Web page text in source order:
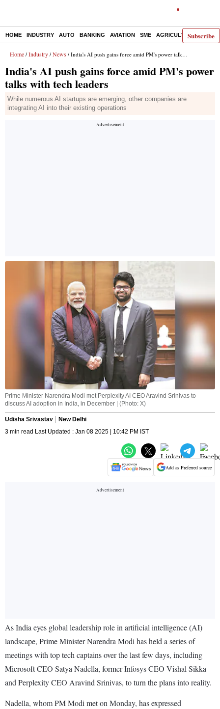
Subscribe
HOME INDUSTRY AUTO BANKING AVIATION SME AGRICULTURE
Home / Industry / News / India's AI push gains force amid PM's power talks with tech leaders
India's AI push gains force amid PM's power
talks with tech leaders
While numerous AI startups are emerging, other companies are
integrating AI into their existing operations
Prime Minister Narendra Modi met Perplexity AI CEO Aravind Srinivas to
discuss AI adoption in India, in December | (Photo: X)
Udisha Srivastav
New Delhi
3 min read Last Updated : Jan 08 2025 | 10:42 PM IST
Add as Preferred source
As India eyes global leadership role in artificial intelligence (AI)
landscape, Prime Minister Narendra Modi has held a series of
meetings with top tech captains over the last few days, including
Microsoft CEO Satya Nadella, former Infosys CEO Vishal Sikka
and Perplexity CEO Aravind Srinivas, to turn the plans into reality.
Nadella, whom PM Modi met on Monday, has expressed